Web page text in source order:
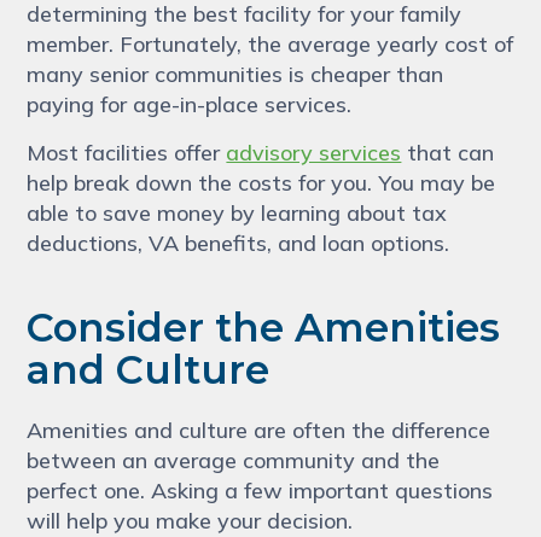
determining the best facility for your family
member. Fortunately, the average yearly cost of
many senior communities is cheaper than
paying for age-in-place services.
Most facilities offer advisory services that can
help break down the costs for you. You may be
able to save money by learning about tax
deductions, VA benefits, and loan options.
Consider the Amenities
and Culture
Amenities and culture are often the difference
between an average community and the
perfect one. Asking a few important questions
will help you make your decision.